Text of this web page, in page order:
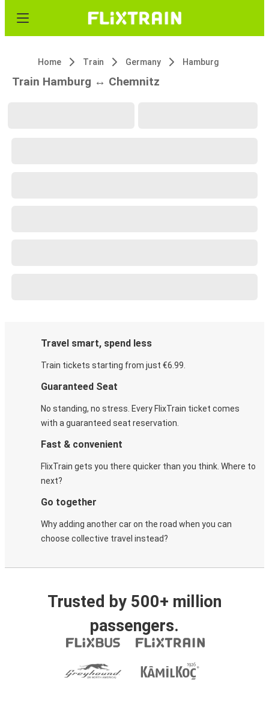
Home Train Germany Hamburg
Train Hamburg ↔ Chemnitz
Travel smart, spend less
Train tickets starting from just €6.99.
Guaranteed Seat
No standing, no stress. Every FlixTrain ticket comes
with a guaranteed seat reservation.
Fast & convenient
FlixTrain gets you there quicker than you think. Where to
next?
Go together
Why adding another car on the road when you can
choose collective travel instead?
Trusted by 500+ million
passengers.